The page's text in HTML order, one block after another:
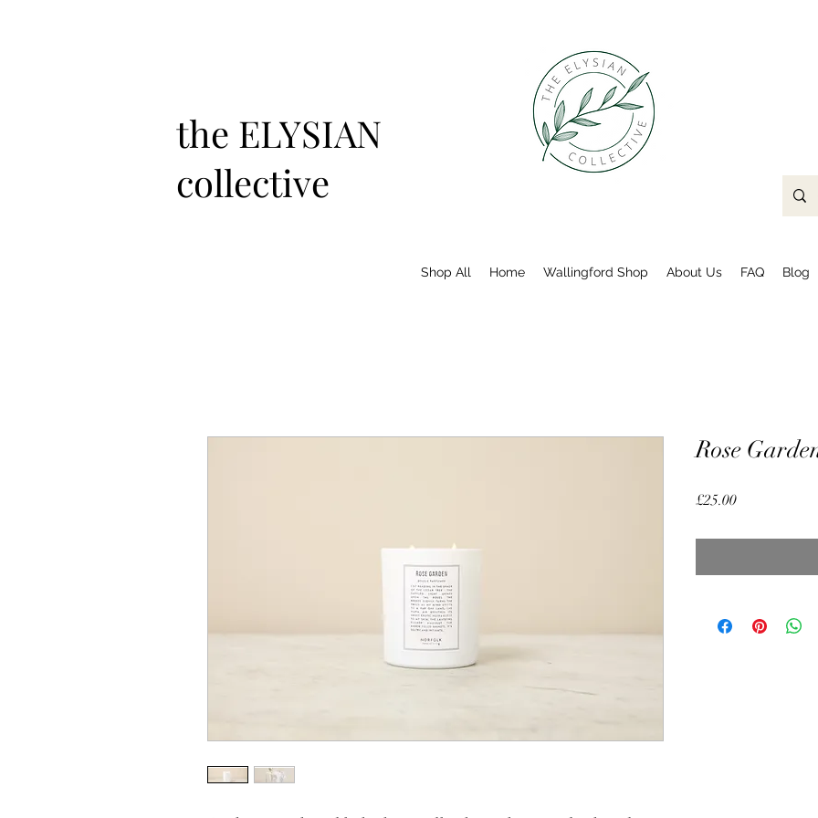
the ELYSIAN
collective
Shop All Home Wallingford Shop About Us FAQ Blog
Rose
£25.00Price